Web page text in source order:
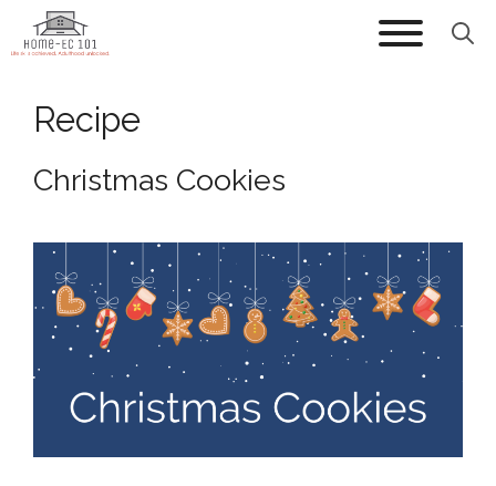
Skip
to
Recipe
Christmas Cookies